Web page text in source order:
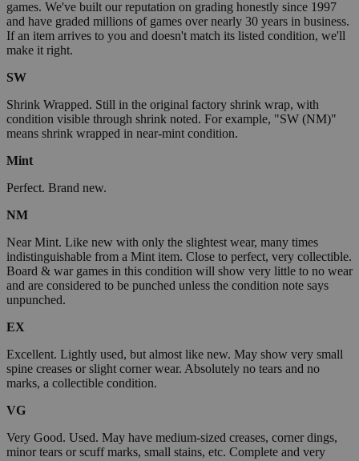
games. We've built our reputation on grading honestly since 1997
and have graded millions of games over nearly 30 years in business.
If an item arrives to you and doesn't match its listed condition, we'll
make it right.
SW
Shrink Wrapped. Still in the original factory shrink wrap, with
condition visible through shrink noted. For example, "SW (NM)"
means shrink wrapped in near-mint condition.
Mint
Perfect. Brand new.
NM
Near Mint. Like new with only the slightest wear, many times
indistinguishable from a Mint item. Close to perfect, very collectible.
Board & war games in this condition will show very little to no wear
and are considered to be punched unless the condition note says
unpunched.
EX
Excellent. Lightly used, but almost like new. May show very small
spine creases or slight corner wear. Absolutely no tears and no
marks, a collectible condition.
VG
Very Good. Used. May have medium-sized creases, corner dings,
minor tears or scuff marks, small stains, etc. Complete and very